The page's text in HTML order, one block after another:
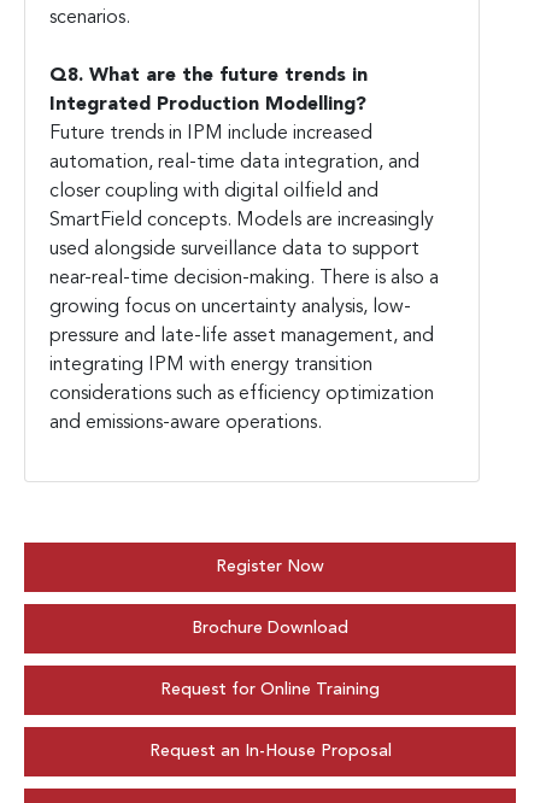
scenarios.
Q8. What are the future trends in
Integrated Production Modelling?
Future trends in IPM include increased
automation, real-time data integration, and
closer coupling with digital oilfield and
SmartField concepts. Models are increasingly
used alongside surveillance data to support
near-real-time decision-making. There is also a
growing focus on uncertainty analysis, low-
pressure and late-life asset management, and
integrating IPM with energy transition
considerations such as efficiency optimization
and emissions-aware operations.
Register Now
Brochure Download
Request for Online Training
Request an In-House Proposal